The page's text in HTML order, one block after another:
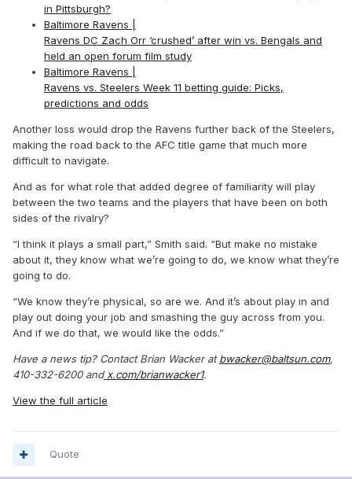
in Pittsburgh?
Baltimore Ravens |
Ravens DC Zach Orr ‘crushed’ after win vs. Bengals and
held an open forum film study
Baltimore Ravens |
Ravens vs. Steelers Week 11 betting guide: Picks,
predictions and odds
Another loss would drop the Ravens further back of the Steelers,
making the road back to the AFC title game that much more
difficult to navigate.
And as for what role that added degree of familiarity will play
between the two teams and the players that have been on both
sides of the rivalry?
“I think it plays a small part,” Smith said. “But make no mistake
about it, they know what we’re going to do, we know what they’re
going to do.
“We know they’re physical, so are we. And it’s about play in and
play out doing your job and smashing the guy across from you.
And if we do that, we would like the odds.”
Have a news tip? Contact Brian Wacker atbwacker@baltsun.com,
410-332-6200 andx.com/brianwacker1.
View the full article
Quote